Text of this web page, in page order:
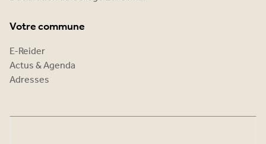
Votre commune
E-Reider
Actus & Agenda
Adresses